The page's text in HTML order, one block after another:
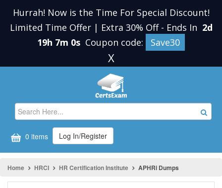
Hurrah! Now is the Time For Special Discount!
Limited Time Offer | Extra 30% Off - Ends In 2d
19h 7m 0s Coupon code: Save30
X
0 items Log In/Register
Home HRCI HR Certification Institute APHRi Dumps